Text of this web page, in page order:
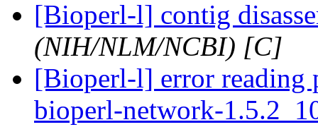
[Bioperl-l] contig
(NIH/NLM/NCBI) [C]
[Bioperl-l] error reading
bioperl-network-